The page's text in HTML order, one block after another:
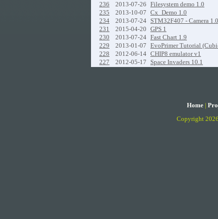
236
2013-07-26
Filesystem demo 1.0
235
2013-10-07
Cx_Demo 1.0
234
2013-07-24
STM32F407 - Camera 1.0
231
2015-04-20
GPS 1
230
2013-07-24 Fast Chart 1.9
229
2013-01-07
EvoPrimer Tutorial
228
2012-06-14 CHIP8 emulator v1
227
2012-05-17 Space Invaders 10.1
Home
Copyright